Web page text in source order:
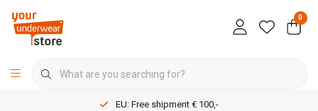
0
EU: Free shipment € 100,-